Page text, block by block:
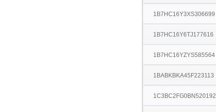
1B7HC16Y3XS306699
1B7HC16Y6TJ177616
1B7HC16YZYS585564
1BABKBKA45F223113
1C3BC2FG0BN520192